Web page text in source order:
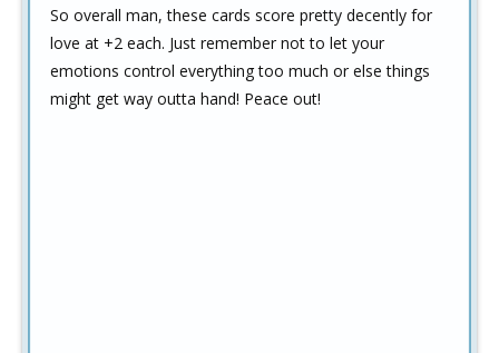
So overall man, these cards score pretty decently for
love at +2 each. Just remember not to let your
emotions control everything too much or else things
might get way outta hand! Peace out!